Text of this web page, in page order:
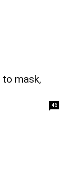
to mask,
46